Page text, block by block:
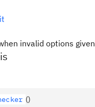
invalid options given
()